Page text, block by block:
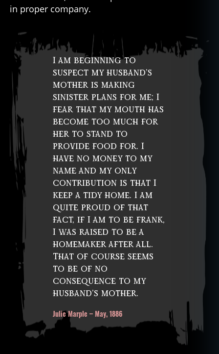
in proper company.
I am beginning to
suspect my husband’s
mother is making
sinister plans for me; I
fear that my mouth has
become too much for
her to stand to
provide food for. I
have no money to my
name and my only
contribution is that I
keep a tidy home. I am
quite proud of that
fact, if I am to be frank,
I was raised to be a
homemaker after all.
That of course seems
to be of no
consequence to my
husband’s mother.
Julie Marple – May, 1886